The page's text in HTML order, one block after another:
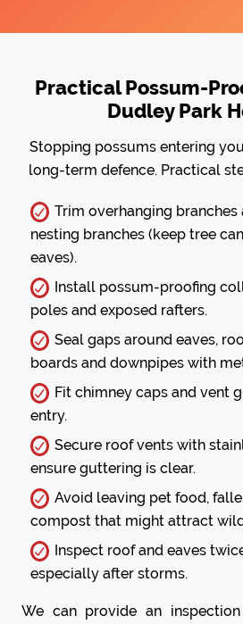
Practical Possum-
Dudley Park
Stopping possums entering
long-term defence. Practical
Trim overhanging
nesting branches (keep tree
eaves).
Install possum-proofing
poles and exposed rafters.
Seal gaps around eaves,
boards and downpipes with
Fit chimney caps and vent
entry.
Secure roof vents with
ensure guttering is clear.
Avoid leaving pet food,
compost that might attract
Inspect roof and eaves
especially after storms.
We can provide an